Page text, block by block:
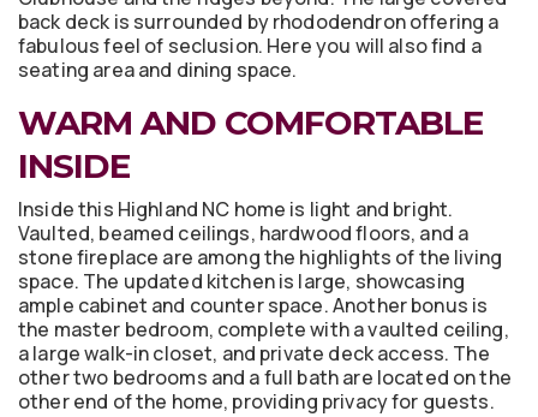
back deck is surrounded by rhododendron offering a
fabulous feel of seclusion. Here you will also find a
seating area and dining space.
WARM AND COMFORTABLE
INSIDE
Inside this Highland NC home is light and bright.
Vaulted, beamed ceilings, hardwood floors, and a
stone fireplace are among the highlights of the living
space. The updated kitchen is large, showcasing
ample cabinet and counter space. Another bonus is
the master bedroom, complete with a vaulted ceiling,
a large walk-in closet, and private deck access. The
other two bedrooms and a full bath are located on the
other end of the home, providing privacy for guests.